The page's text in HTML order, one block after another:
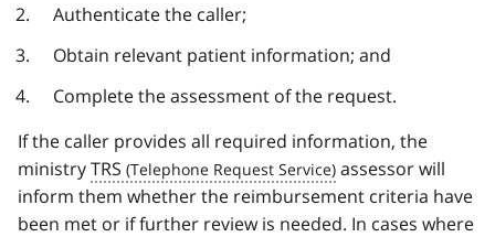
Authenticate the caller;
Obtain relevant patient information; and
Complete the assessment of the request.
If the caller provides all required information, the
ministryTRS
assessor will
inform them whether the reimbursement criteria have
been met or if further review is needed. In cases where